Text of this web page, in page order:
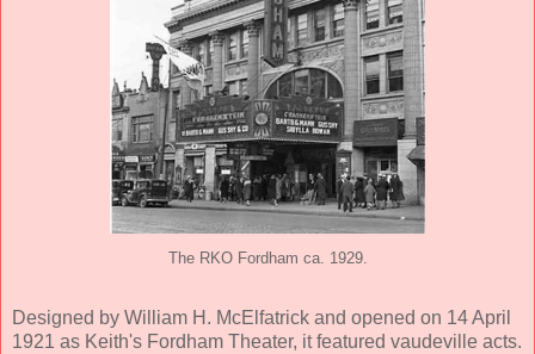
The RKO Fordham ca. 1929.
Designed by William H. McElfatrick and opened on 14 April
1921 as Keith's Fordham Theater, it featured vaudeville acts.